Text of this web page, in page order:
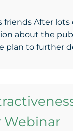
friends After
about the
plan to further
Webinar